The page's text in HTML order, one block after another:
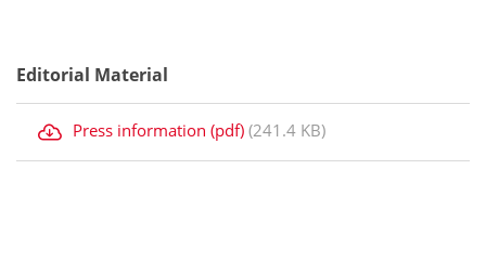
Editorial Material
Press information (pdf) (241.4 KB)